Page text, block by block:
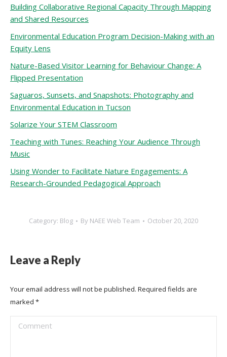
Building Collaborative Regional Capacity Through Mapping
and Shared Resources
Environmental Education Program Decision-Making with an
Equity Lens
Nature-Based Visitor Learning for Behaviour Change: A
Flipped Presentation
Saguaros, Sunsets, and Snapshots: Photography and
Environmental Education in Tucson
Solarize Your STEM Classroom
Teaching with Tunes: Reaching Your Audience Through
Music
Using Wonder to Facilitate Nature Engagements: A
Research-Grounded Pedagogical Approach
Category: Blog By NAEE Web Team October 20, 2020
Leave a Reply
Your email address will not be published. Required fields are
marked *
Comment